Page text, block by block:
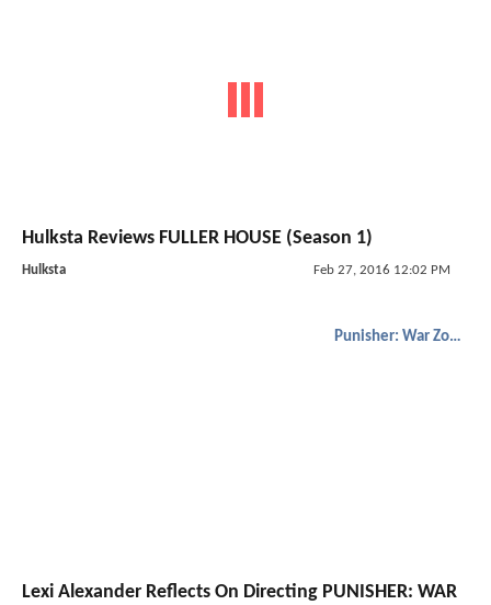
Hulksta Reviews FULLER HOUSE (Season 1)
Hulksta Feb 27, 2016 12:02 PM
Punisher: War Zone
Lexi Alexander Reflects On Directing PUNISHER: WAR